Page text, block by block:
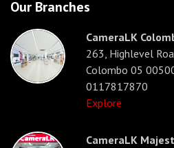
Our Branches
CameraLK
263, Highlevel
Colombo 05
0117817870
Explore
CameraLK